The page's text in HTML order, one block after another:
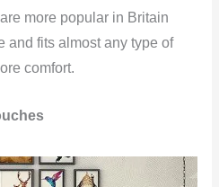
more popular in Britain
and fits almost any type of
comfort.